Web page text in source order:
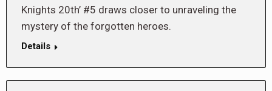
Knights 20th’ #5 draws closer to unraveling the
mystery of the forgotten heroes.
Details